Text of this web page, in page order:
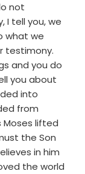
not
I tell you, we
what we
testimony.
and you do
you about
into
from
Moses lifted
the Son
in him
the world